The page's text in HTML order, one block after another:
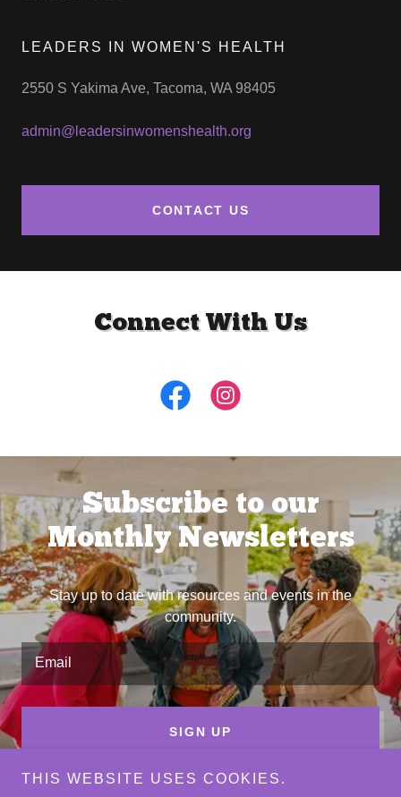
LEADERS IN WOMEN'S HEALTH
2550 S Yakima Ave, Tacoma, WA 98405
admin@leadersinwomenshealth.org
CONTACT US
Connect With Us
Subscribe to our
Monthly Newsletters
Stay up to date with resources and events in the
community.
Email
SIGN UP
THIS WEBSITE USES COOKIES.